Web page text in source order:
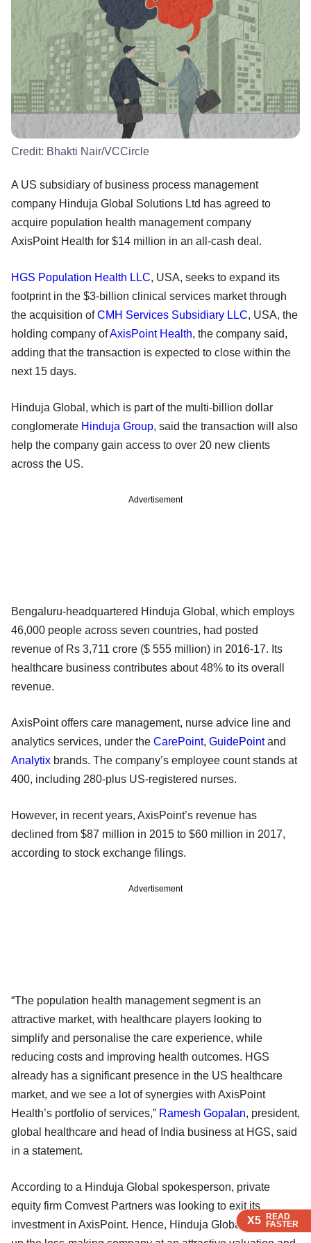
X5 READ
FASTER
X5 READ
FASTER
X5 READ
FASTER
Credit: Bhakti Nair/VCCircle
A US subsidiary of business process management
company Hinduja Global Solutions Ltd has agreed to
acquire population health management company
AxisPoint Health for $14 million in an all-cash deal.
HGS Population Health LLC, USA, seeks to expand its
footprint in the $3-billion clinical services market through
the acquisition ofCMH Services Subsidiary LLC, USA, the
holding company ofAxisPoint Health, the company said,
adding that the transaction is expected to close within the
next 15 days.
Hinduja Global, which is part of the multi-billion dollar
conglomerate Hinduja Group, said the transaction will also
help the company gain access to over 20 new clients
across the US.
Advertisement
Bengaluru-headquartered Hinduja Global, which employs
46,000 people across seven countries, had posted
revenue of Rs 3,711 crore ($ 555 million) in 2016-17. Its
healthcare business contributes about 48% to its overall
revenue.
AxisPoint offers care management, nurse advice line and
analytics services, under the CarePoint, GuidePointand
Analytix brands. The company’s employee count stands at
400, including 280-plus US-registered nurses.
However, in recent years, AxisPoint’s revenue has
declined from $87 million in 2015 to $60 million in 2017,
according to stock exchange filings.
Advertisement
“The population health management segment is an
attractive market, with healthcare players looking to
simplify and personalise the care experience, while
reducing costs and improving health outcomes. HGS
already has a significant presence in the US healthcare
market, and we see a lot of synergies with AxisPoint
Health’s portfolio of services,” Ramesh Gopalan, president,
global healthcare and head of India business at HGS, said
in a statement.
According to a Hinduja Global spokesperson, private
equity firm Comvest Partners was looking to exit its
investment in AxisPoint. Hence, Hinduja Global may pick